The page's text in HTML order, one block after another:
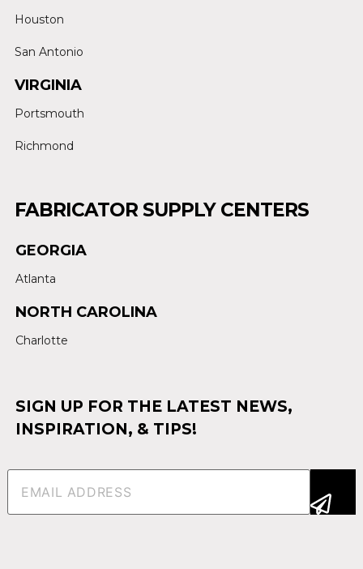
Houston
San Antonio
VIRGINIA
Portsmouth
Richmond
FABRICATOR SUPPLY CENTERS
GEORGIA
Atlanta
NORTH CAROLINA
Charlotte
SIGN UP FOR THE LATEST NEWS,
INSPIRATION, & TIPS!
Email(Required)